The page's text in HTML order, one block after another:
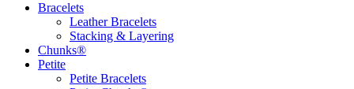
Bracelets
Leather Bracelets
Stacking & Layering
Chunks®
Petite
Petite Bracelets